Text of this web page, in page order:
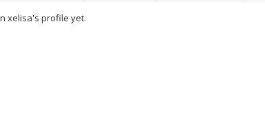
xelisa's profile yet.